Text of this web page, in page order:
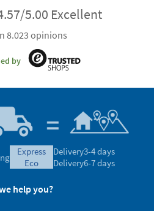
5.00 Excellent
8.023 opinions
by
express
eco
Delivery3-4 days
Delivery6-7 days
help you?